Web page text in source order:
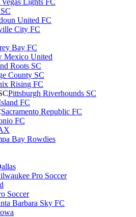
Lights FC
United FC
City FC
Bay FC
Mexico United
Roots SC
County SC
Rising FC
Pittsburgh Riverhounds SC
FC
Sacramento Republic FC
FC
Bay Rowdies
Pro Soccer
Soccer
Barbara Sky FC